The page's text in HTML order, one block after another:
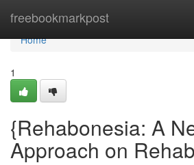
freebookmarkpost
Home
Home
1
{Rehabonesia: A
Approach on